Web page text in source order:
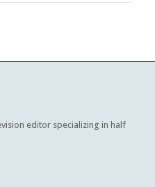
editor specializing in half